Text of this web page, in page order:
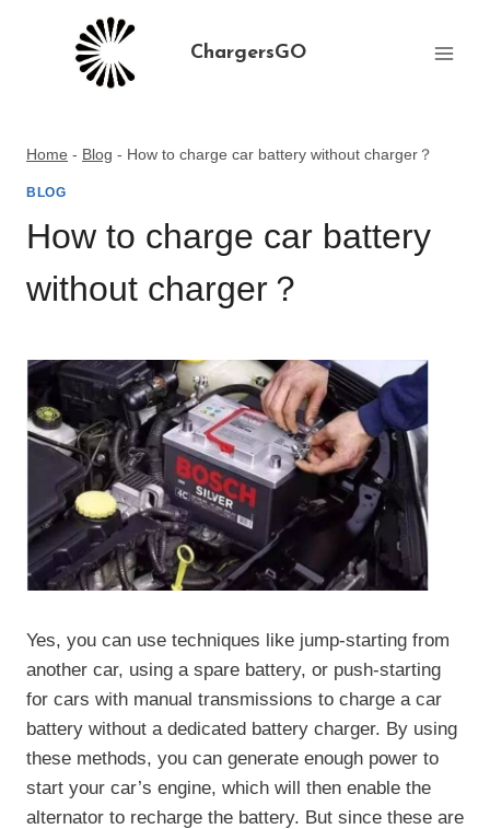
ChargersGO
Home - Blog - How to charge car battery without charger？
BLOG
How to charge car battery
without charger？
Yes, you can use techniques like jump-starting from
another car, using a spare battery, or push-starting
for cars with manual transmissions to charge a car
battery without a dedicated battery charger. By using
these methods, you can generate enough power to
start your car’s engine, which will then enable the
alternator to recharge the battery. But since these are